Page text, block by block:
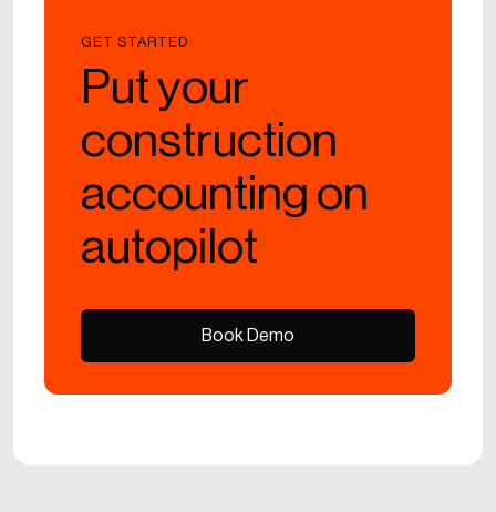
GET STARTED
Put your
construction
accounting on
autopilot
Book Demo